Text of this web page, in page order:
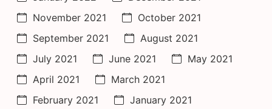
November 2021
October 2021
September 2021
August 2021
July 2021
June 2021
May 2021
April 2021
March 2021
February 2021
January 2021